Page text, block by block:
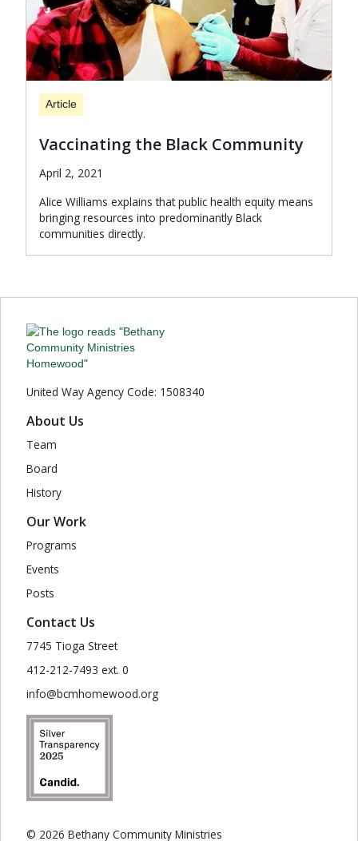
Article
Vaccinating the Black Community
April 2, 2021
Alice Williams explains that public health equity means
bringing resources into predominantly Black
communities directly.
United Way Agency Code: 1508340
About Us
Team
Board
History
Our Work
Programs
Events
Posts
Contact Us
7745 Tioga Street
412-212-7493 ext. 0
info@bcmhomewood.org
© 2026 Bethany Community Ministries